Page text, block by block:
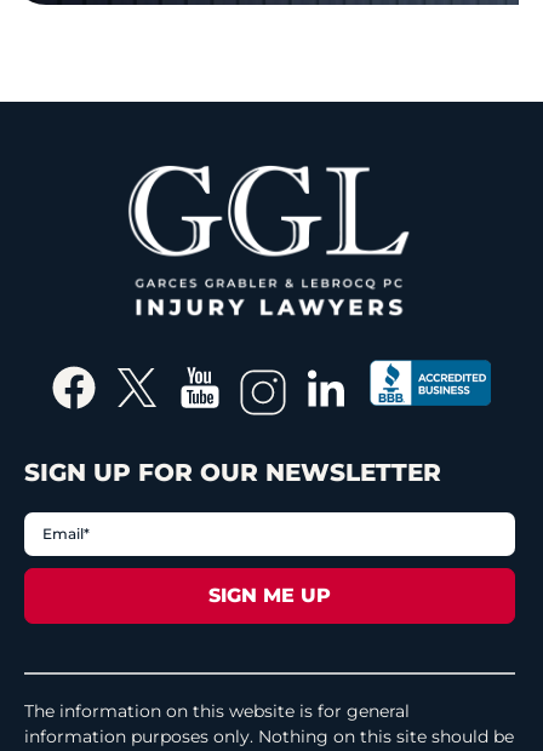
SIGN UP FOR OUR NEWSLETTER
The information on this website is for general
information purposes only. Nothing on this site should be